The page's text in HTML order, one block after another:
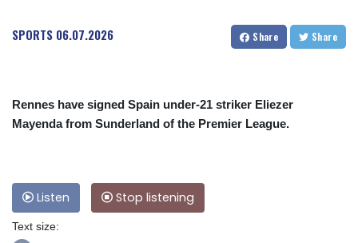
SPORTS 06.07.2026 Share Share
Rennes have signed Spain under-21 striker Eliezer
Mayenda from Sunderland of the Premier League.
Listen Stop listening
Text size: